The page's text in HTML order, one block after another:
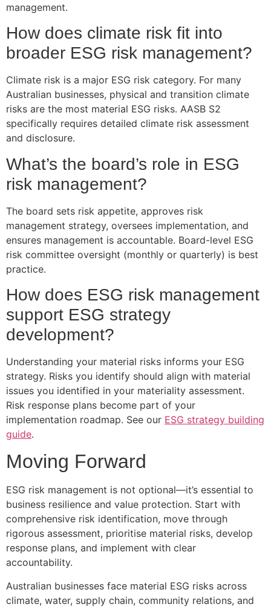
management.
How does climate risk fit into
broader ESG risk management?
Climate risk is a major ESG risk category. For many
Australian businesses, physical and transition climate
risks are the most material ESG risks. AASB S2
specifically requires detailed climate risk assessment
and disclosure.
What’s the board’s role in ESG
risk management?
The board sets risk appetite, approves risk
management strategy, oversees implementation, and
ensures management is accountable. Board-level ESG
risk committee oversight (monthly or quarterly) is best
practice.
How does ESG risk management
support ESG strategy
development?
Understanding your material risks informs your ESG
strategy. Risks you identify should align with material
issues you identified in your materiality assessment.
Risk response plans become part of your
implementation roadmap. See our ESG strategy building
guide.
Moving Forward
ESG risk management is not optional—it’s essential to
business resilience and value protection. Start with
comprehensive risk identification, move through
rigorous assessment, prioritise material risks, develop
response plans, and implement with clear
accountability.
Australian businesses face material ESG risks across
climate, water, supply chain, community relations, and